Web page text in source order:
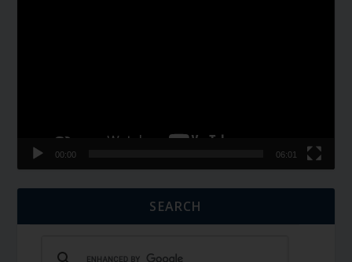
00:00 06:01
SEARCH